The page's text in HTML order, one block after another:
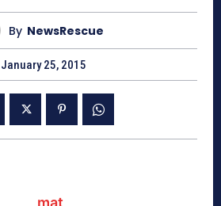
By NewsRescue
January 25, 2015